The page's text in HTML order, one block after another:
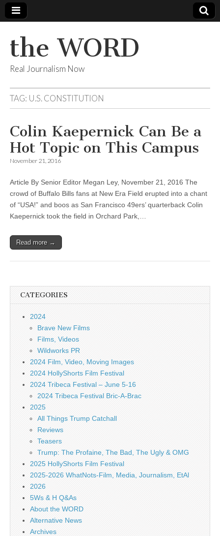
the WORD
Real Journalism Now
TAG: U.S. CONSTITUTION
Colin Kaepernick Can Be a
Hot Topic on This Campus
November 21, 2016
Article By Senior Editor Megan Ley, November 21, 2016 The
crowd of Buffalo Bills fans at New Era Field erupted into a chant
of “USA!” and boos as San Francisco 49ers’ quarterback Colin
Kaepernick took the field in Orchard Park,…
Read more →
CATEGORIES
2024
Brave New Films
Films, Videos
Wildworks PR
2024 Film, Video, Moving Images
2024 HollyShorts Film Festival
2024 Tribeca Festival – June 5-16
2024 Tribeca Festival Bric-A-Brac
2025
All Things Trump Catchall
Reviews
Teasers
Trump: The Profaine, The Bad, The Ugly & OMG
2025 HollyShorts Film Festival
2025-2026 WhatNots-Film, Media, Journalism, EtAl
2026
5Ws & H Q&As
About the WORD
Alternative News
Archives